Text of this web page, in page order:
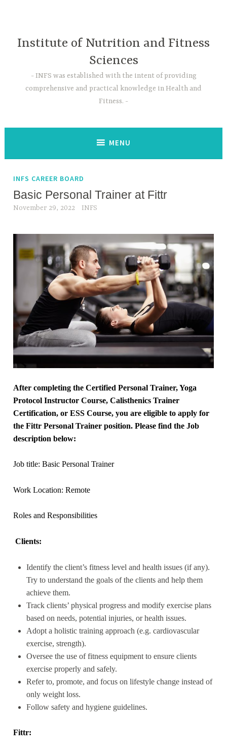
Institute of Nutrition and Fitness
Sciences
INFS was established with the intent of providing
comprehensive and practical knowledge in Health and
Fitness.
MENU
INFS CAREER BOARD
Basic Personal Trainer at Fittr
November 29, 2022 INFS
After completing the Certified Personal Trainer, Yoga
Protocol Instructor Course, Calisthenics Trainer
Certification, or ESS Course, you are eligible to apply for
the Fittr Personal Trainer position. Please find the Job
description below:
Job title: Basic Personal Trainer
Work Location: Remote
Roles and Responsibilities
Clients:
Identify the client’s fitness level and health issues (if any).
Try to understand the goals of the clients and help them
achieve them.
Track clients’ physical progress and modify exercise plans
based on needs, potential injuries, or health issues.
Adopt a holistic training approach (e.g. cardiovascular
exercise, strength).
Oversee the use of fitness equipment to ensure clients
exercise properly and safely.
Refer to, promote, and focus on lifestyle change instead of
only weight loss.
Follow safety and hygiene guidelines.
Fittr: